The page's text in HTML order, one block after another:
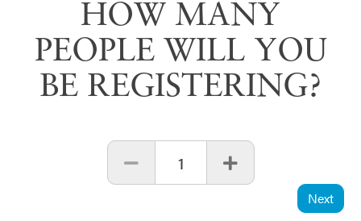
HOW MANY
PEOPLE WILL YOU
BE REGISTERING?
1
Next